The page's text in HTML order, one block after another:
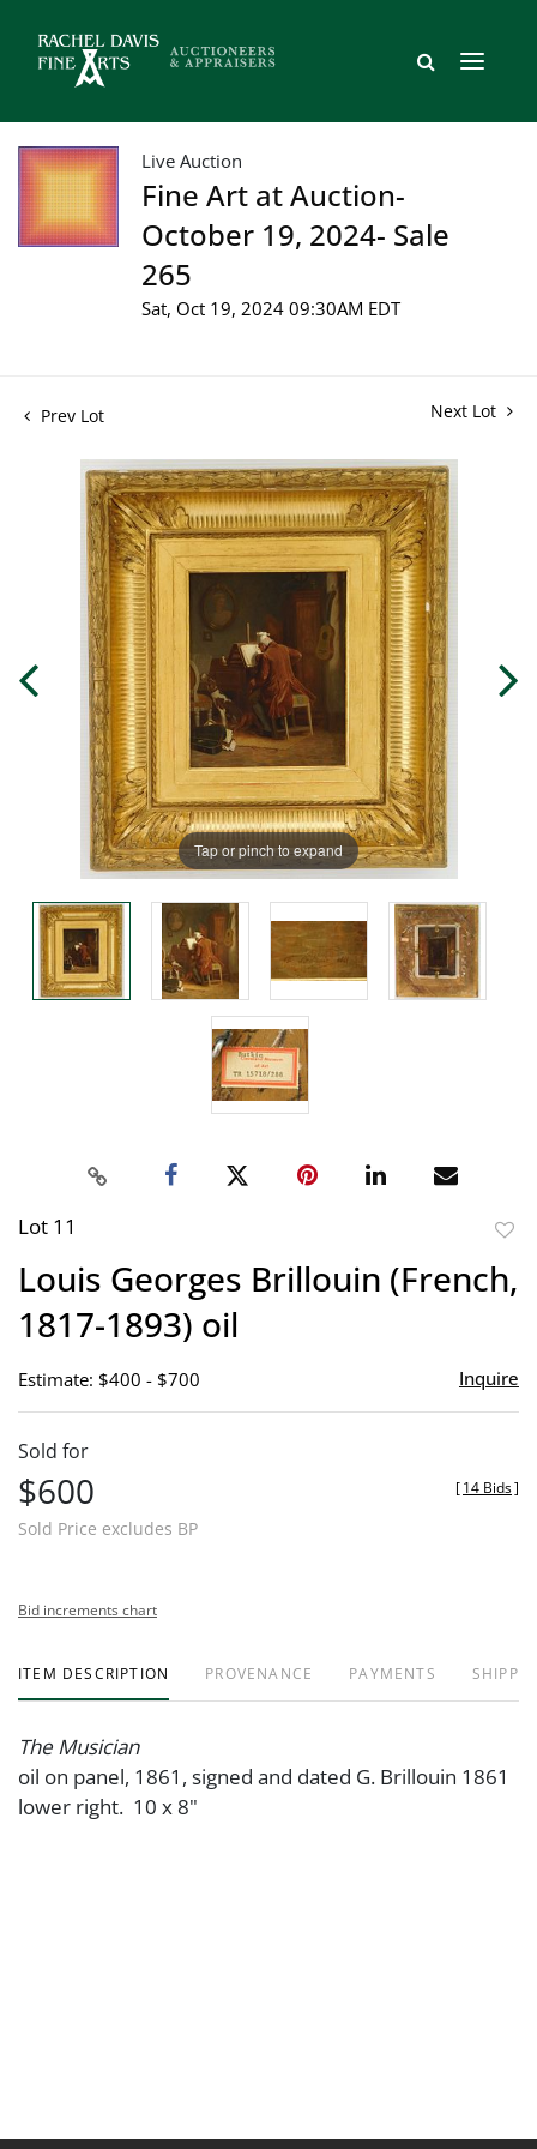
Live Auction
Fine Art at Auction-
October 19, 2024- Sale
265
Sat, Oct 19, 2024 09:30AM EDT
Prev Lot Next Lot
Tap or pinch to expand
Lot 11
Louis Georges Brillouin (French,
1817-1893) oil
Estimate: $400 - $700 Inquire
Sold for
$600
Sold Price excludes BP
[14 Bids]
Bid increments chart
ITEM DESCRIPTION PROVENANCE PAYMENTS
The Musician
oil on panel, 1861, signed and dated G. Brillouin 1861
lower right. 10 x 8"